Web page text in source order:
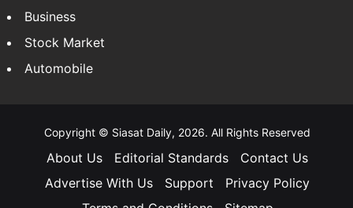
Business
Stock Market
Automobile
Copyright © Siasat Daily, 2026. All Rights Reserved
About Us Editorial Standards
Contact Us
Advertise With Us
Support
Privacy Policy